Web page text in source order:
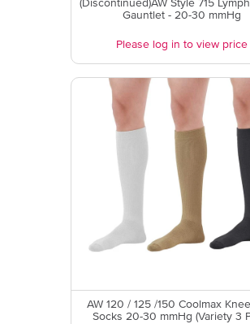
(Discontinued)AW Style 715
Gauntlet - 20-30 mmHg
Please log in to view price
AW 120 / 125 /150 Coolmax
Socks 20-30 mmHg (Variety 3